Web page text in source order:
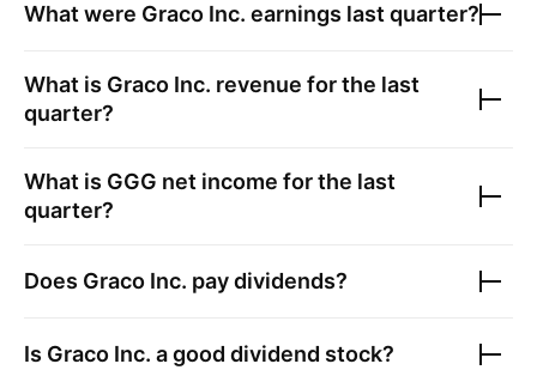
What were Graco Inc. earnings last quarter?
What is Graco Inc. revenue for the last
quarter?
What is GGG net income for the last
quarter?
Does Graco Inc. pay dividends?
Is Graco Inc. a good dividend stock?